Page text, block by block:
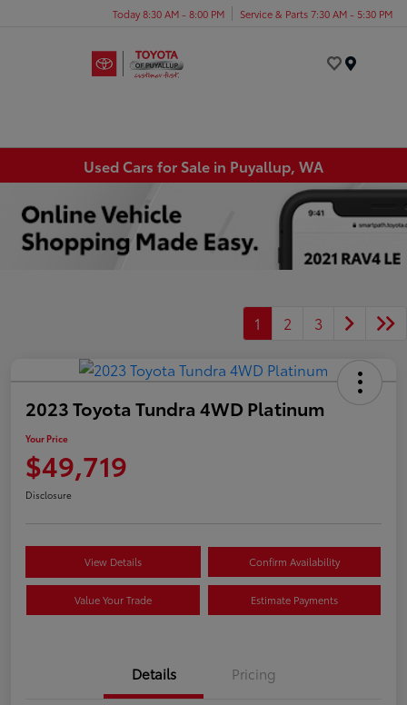
Today 8:30 AM - 8:00 PM Service & Parts 7:30 AM - 5:30 PM
Used Cars for Sale in Puyallup, WA
1 2 3
2023 Toyota Tundra 4WD Platinum
Your Price
$49,719
Disclosure
View Details Confirm Availability
Value Your Trade Estimate Payments
Details Pricing